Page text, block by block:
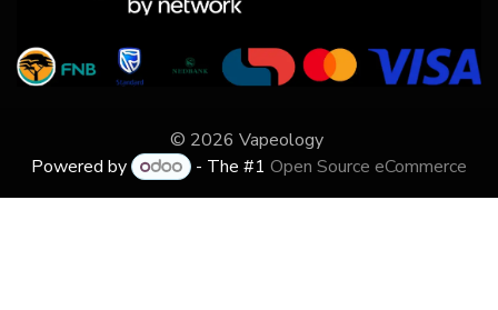
© 2026 Vapeology
Powered by
- The #1Open Source eCommerce